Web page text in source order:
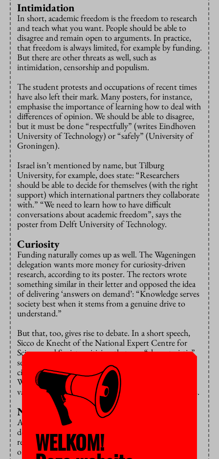
Intimidation
In short, academic freedom is the freedom to research
and teach what you want. People should be able to
disagree and remain open to arguments. In practice,
that freedom is always limited, for example by funding.
But there are other threats as well, such as
intimidation, censorship and populism.
The student protests and occupations of recent times
have also left their mark. Many posters, for instance,
emphasise the importance of learning how to deal with
differences of opinion. We should be able to disagree,
but it must be done “respectfully” (writes Eindhoven
University of Technology) or “safely” (University of
Groningen).
Israel isn’t mentioned by name, but Tilburg
University, for example, does state: “Researchers
should be able to decide for themselves (with the right
support) which international partners they collaborate
with.” “We need to learn how to have difficult
conversations about academic freedom”, says the
poster from Delft University of Technology.
Curiosity
Funding naturally comes up as well. The Wageningen
delegation wants more money for curiosity-driven
research, according to its poster. The rectors wrote
something similar in their letter and opposed the idea
of delivering ‘answers on demand’: “Knowledge serves
society best when it stems from a genuine drive to
understand.”
But that, too, gives rise to debate. In a short speech,
Sicco de Knecht of the National Expert Centre for
Science and Society criticises that one “characteristic”
sentence from the rectors. Isn’t it paternalistic to tell
citizens: don’t interfere, this is in your best interest.
Who decides that the curiosity of scientists is more
valuable than the curiosity of citizens, De Knecht asks.
Not democratic enough
All these discussions (whom do you work with, what
do you want to research, what do you teach?) keep
returning to the question: who actually decides? And
on that point, many participants believe universities
WELKOM!